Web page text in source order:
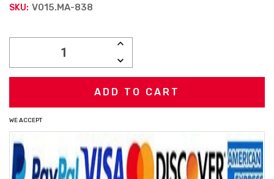
SKU: V015.MA-838
INCREASE
DECREASE
QUANTITY:
WE ACCEPT